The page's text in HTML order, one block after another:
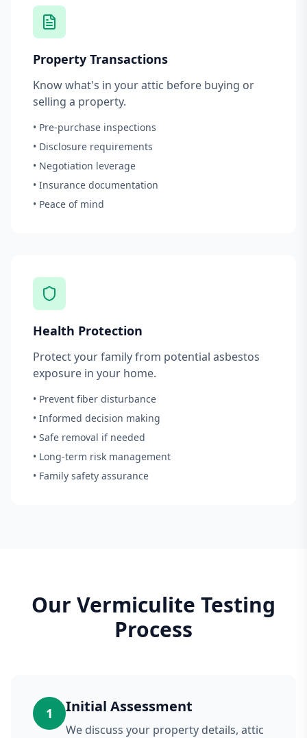
Property Transactions
Know what's in your attic before buying or
selling a property.
• Pre-purchase inspections
• Disclosure requirements
• Negotiation leverage
• Insurance documentation
• Peace of mind
Health Protection
Protect your family from potential asbestos
exposure in your home.
• Prevent fiber disturbance
• Informed decision making
• Safe removal if needed
• Long-term risk management
• Family safety assurance
Our Vermiculite Testing
Process
1 Initial Assessment
We discuss your property details, attic